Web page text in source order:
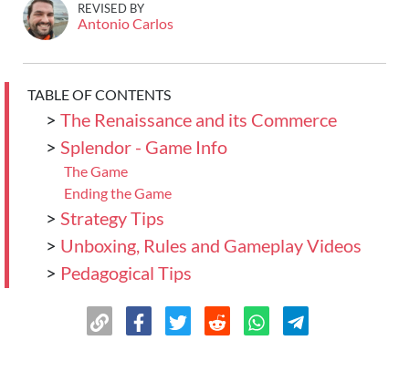
REVISED BY
Antonio Carlos
TABLE OF CONTENTS
> The Renaissance and its Commerce
> Splendor - Game Info
The Game
Ending the Game
> Strategy Tips
> Unboxing, Rules and Gameplay Videos
> Pedagogical Tips